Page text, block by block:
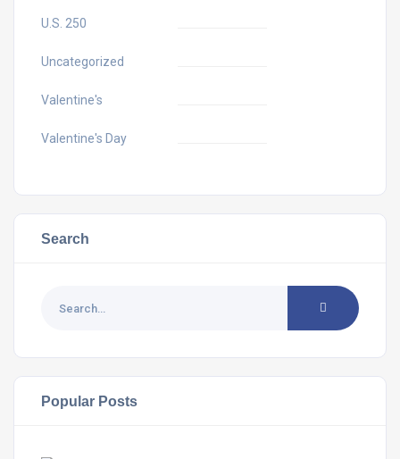
U.S. 250
Uncategorized
Valentine's
Valentine's Day
Search
Popular Posts